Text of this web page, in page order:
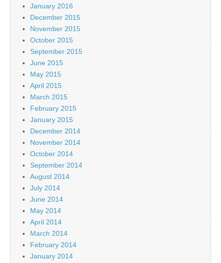
January 2016
December 2015
November 2015
October 2015
September 2015
June 2015
May 2015
April 2015
March 2015
February 2015
January 2015
December 2014
November 2014
October 2014
September 2014
August 2014
July 2014
June 2014
May 2014
April 2014
March 2014
February 2014
January 2014